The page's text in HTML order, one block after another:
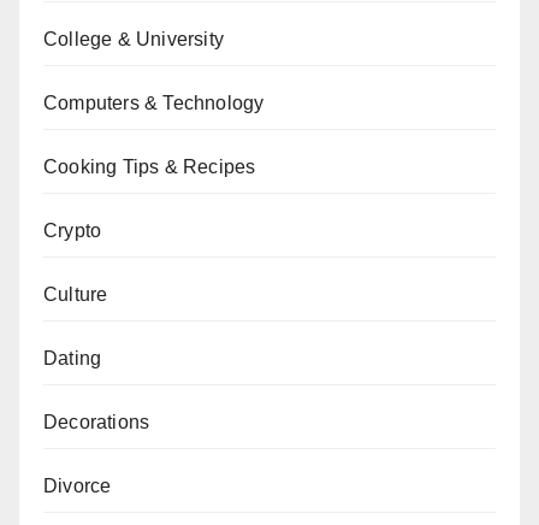
College & University
Computers & Technology
Cooking Tips & Recipes
Crypto
Culture
Dating
Decorations
Divorce